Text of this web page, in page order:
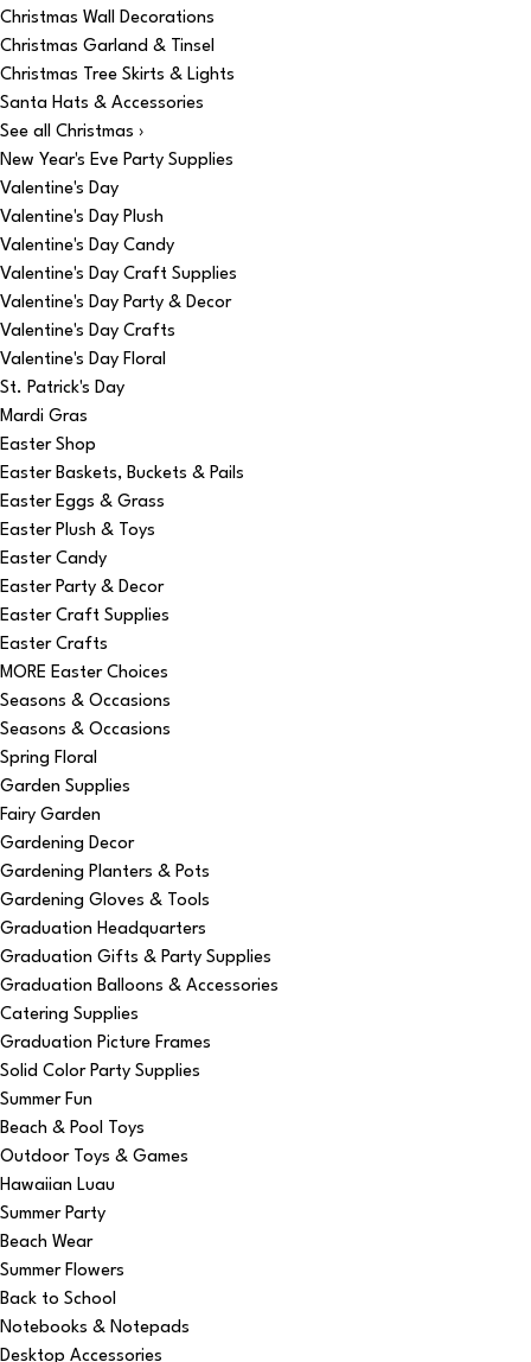
Christmas Wall Decorations
Christmas Garland & Tinsel
Christmas Tree Skirts & Lights
Santa Hats & Accessories
See all Christmas ›
New Year's Eve Party Supplies
Valentine's Day
Valentine's Day Plush
Valentine's Day Candy
Valentine's Day Craft Supplies
Valentine's Day Party & Decor
Valentine's Day Crafts
Valentine's Day Floral
St. Patrick's Day
Mardi Gras
Easter Shop
Easter Baskets, Buckets & Pails
Easter Eggs & Grass
Easter Plush & Toys
Easter Candy
Easter Party & Decor
Easter Craft Supplies
Easter Crafts
MORE Easter Choices
Seasons & Occasions
Seasons & Occasions
Spring Floral
Garden Supplies
Fairy Garden
Gardening Decor
Gardening Planters & Pots
Gardening Gloves & Tools
Graduation Headquarters
Graduation Gifts & Party Supplies
Graduation Balloons & Accessories
Catering Supplies
Graduation Picture Frames
Solid Color Party Supplies
Summer Fun
Beach & Pool Toys
Outdoor Toys & Games
Hawaiian Luau
Summer Party
Beach Wear
Summer Flowers
Back to School
Notebooks & Notepads
Desktop Accessories